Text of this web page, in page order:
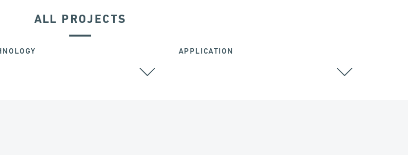
ALL PROJECTS
APPLICATION